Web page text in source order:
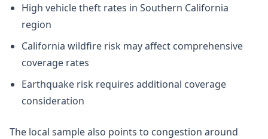
High vehicle theft rates in Southern California
region
California wildfire risk may affect comprehensive
coverage rates
Earthquake risk requires additional coverage
consideration
The local sample also points to congestion around